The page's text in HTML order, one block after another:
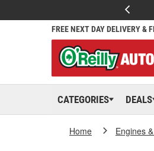
FREE NEXT DAY DELIVERY &
CATEGORIES DEALS
Home Engines